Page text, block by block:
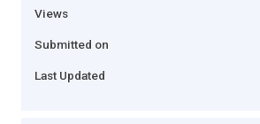
Views
Submitted on
Last Updated